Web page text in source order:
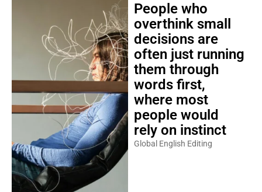
People who
overthink small
decisions are
often just running
them through
words first,
where most
people would
rely on instinct
Global English Editing